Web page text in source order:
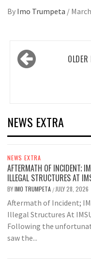
By Imo Trumpeta /
Posts
navigation
NEWS EXTRA
NEWS EXTRA
AFTERMATH OF INCIDENT;
ILLEGAL STRUCTURES AT
BYIMO TRUMPETA /JULY 28, 2026
Aftermath of Incident;
Illegal Structures At
Following the
saw the...